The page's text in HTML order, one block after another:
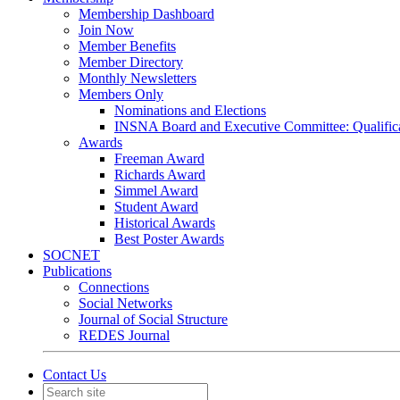
Membership Dashboard
Join Now
Member Benefits
Member Directory
Monthly Newsletters
Members Only
Nominations and Elections
INSNA Board and Executive Committee:
Awards
Freeman Award
Richards Award
Simmel Award
Student Award
Historical Awards
Best Poster Awards
SOCNET
Publications
Connections
Social Networks
Journal of Social Structure
REDES Journal
Contact Us